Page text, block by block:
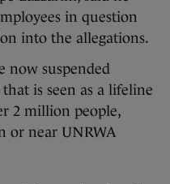
in question
into the allegations.
now suspended
is seen as a lifeline
2 million people,
or near UNRWA